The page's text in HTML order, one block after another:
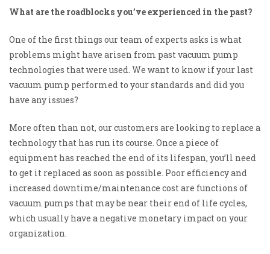
What are the roadblocks you’ve experienced in the past?
One of the first things our team of experts asks is what
problems might have arisen from past vacuum pump
technologies that were used. We want to know ifyour last
vacuum pump performed to your standards and did you
have any issues?
More often than not, our customers are looking to replace a
technology that has run its course. Once a piece of
equipment has reached the end of its lifespan, you’ll need
to get it replaced as soon as possible. Poor efficiency and
increased downtime/maintenance cost are functions of
vacuum pumps that may be near their end of life cycles,
which usually have a negative monetary impact on your
organization.